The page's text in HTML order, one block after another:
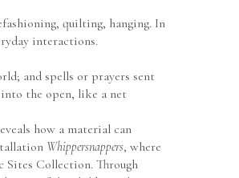
quilting, hanging. In
interactions.
and spells or prayers sent
the open, like a net
how a material can
Whippersnappers, where